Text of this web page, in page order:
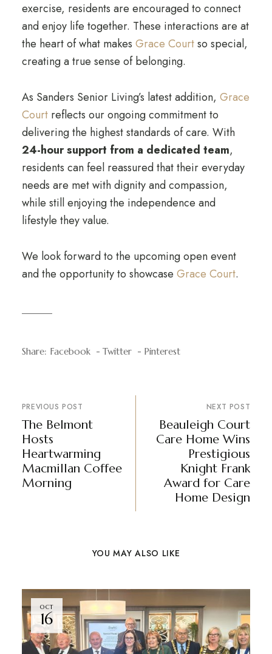
exercise, residents are encouraged to connect
and enjoy life together. These interactions are at
the heart of what makes Grace Courtso special,
creating a true sense of belonging.
As Sanders Senior Living’s latest addition, Grace
Courtreflects our ongoing commitment to
delivering the highest standards of care. With
24-hour support from a dedicated team,
residents can feel reassured that their everyday
needs are met with dignity and compassion,
while still enjoying the independence and
lifestyle they value.
We look forward to the upcoming open event
and the opportunity to showcase Grace Court.
Share: Facebook Twitter Pinterest
PREVIOUS POST
The Belmont
Hosts
Heartwarming
Macmillan Coffee
Morning
NEXT POST
Beauleigh Court
Care Home Wins
Prestigious
Knight Frank
Award for Care
Home Design
YOU MAY ALSO LIKE
OCT
16